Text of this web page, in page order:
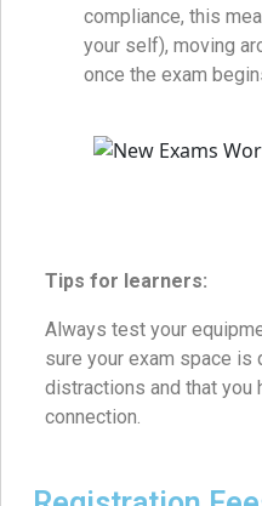
compliance, this
your self), moving
once the exam
Tips for learners:
Always test your
sure your exam space is
distractions and that you
connection.